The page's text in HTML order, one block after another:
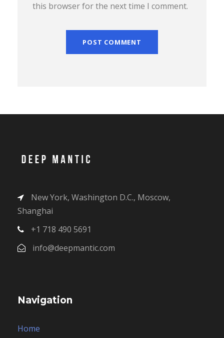
this browser for the next time I comment.
New York, Washington D.C., Moscow,
Shanghai
+1 718 490 5691
info@deepmantic.com
Navigation
Home